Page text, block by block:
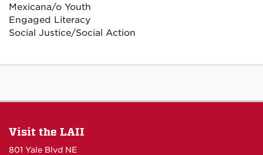
Mexicana/o Youth
Engaged Literacy
Social Justice/Social Action
Visit the LAII
801 Yale Blvd NE